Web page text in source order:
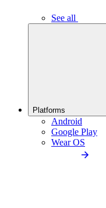
See all
Platforms
Android
Google Play
Wear OS